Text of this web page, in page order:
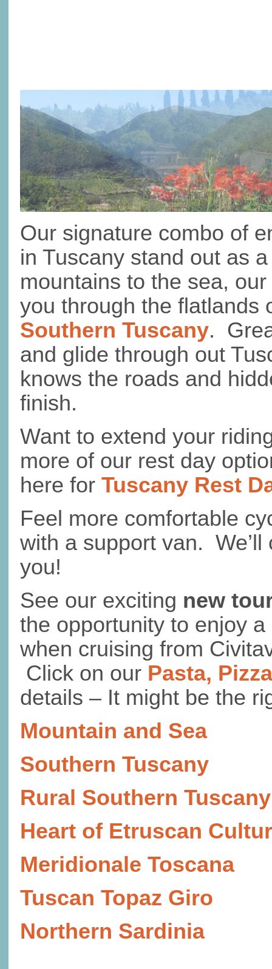
Our signature combo of
in Tuscany stand out as
mountains to the sea,
you through the flatlands
Southern Tuscany.
and glide through out
knows the roads and
finish.
Want to extend your
more of our rest day
here forTuscany Rest
Feel more comfortable
with a support van.
you!
See our exciting new
the opportunity to enjoy
when cruising from
Click on our Pasta,
details – It might be the
Mountain and Sea
Southern Tuscany
Rural Southern Tuscany
Heart of Etruscan
Meridionale Toscana
Tuscan Topaz Giro
Northern Sardinia